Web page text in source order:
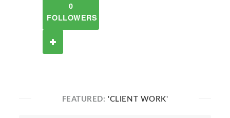
0
FOLLOWERS
FEATURED:'CLIENT WORK'